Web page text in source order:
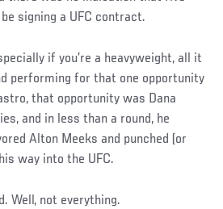
signing a UFC contract.
if you’re a heavyweight, all it
performing for that one opportunity
that opportunity was Dana
and in less than a round, he
Alton Meeks and punched (or
way into the UFC.
Well, not everything.